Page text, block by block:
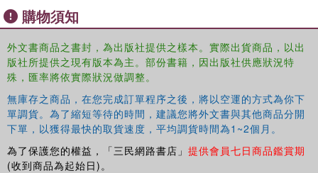
Finally, regional economies and societies are discovering
that, from a ‘resilience’ perspective, they must find
answers to the higher levels of governance with which
they increasingly struggle. In this respect regional
economies are in ‘transition’ and regional processes are
‘emergent’. The transition seeks to address the four
crises, involving re-balancing, re-directing and re-framing
future policy and practice. This book describes many of
the novel ‘framings’ involved in understanding the new
ways in which this major task is being addressed in
購物須知
外文書商品之書封，為出版社提供之樣本。實際出貨商品，以出
版社所提供之現有版本為主。部份書籍，因出版社供應狀況特
殊，匯率將依實際狀況做調整。
無庫存之商品，在您完成訂單程序之後，將以空運的方式為你下
單調貨。為了縮短等待的時間，建議您將外文書與其他商品分開
下單，以獲得最快的取貨速度，平均調貨時間為1~2個月。
為了保護您的權益，「三民網路書店」 提供會員七日商品鑑賞期
(收到商品為起始日)。